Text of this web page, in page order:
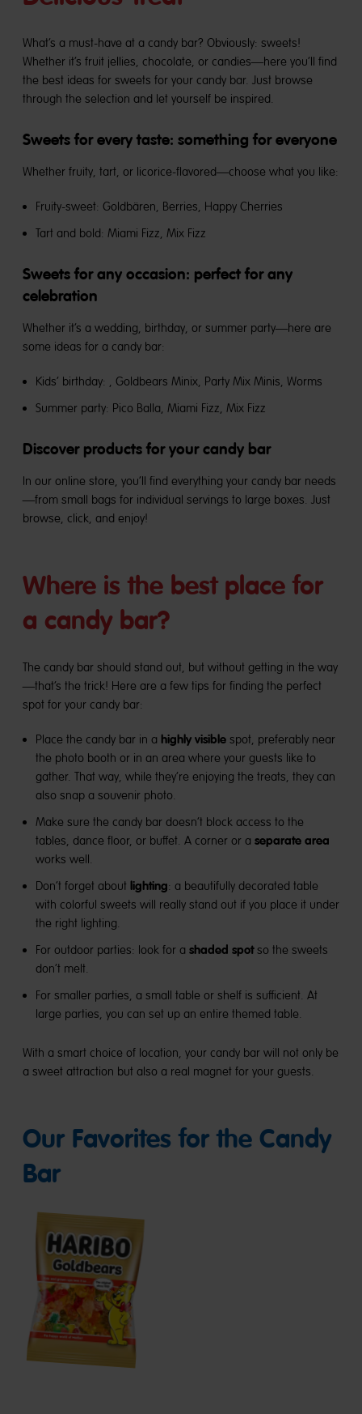
What’s a must-have at a candy bar? Obviously: sweets!
Whether it’s fruit jellies, chocolate, or candies—here you’ll find
the best ideas for sweets for your candy bar. Just browse
through the selection and let yourself be inspired.
Sweets for every taste: something for everyone
Whether fruity, tart, or licorice-flavored—choose what you like:
Fruity-sweet: Goldbären, Berries, Happy Cherries
Tart and bold: Miami Fizz, Mix Fizz
Sweets for any occasion: perfect for any
celebration
Whether it’s a wedding, birthday, or summer party—here are
some ideas for a candy bar:
Kids’ birthday: , Goldbears Minix, Party Mix Minis, Worms
Summer party: Pico Balla, Miami Fizz, Mix Fizz
Discover products for your candy bar
In our online store, you’ll find everything your candy bar needs
—from small bags for individual servings to large boxes. Just
browse, click, and enjoy!
Where is the best place for
a candy bar?
The candy bar should stand out, but without getting in the way
—that’s the trick! Here are a few tips for finding the perfect
spot for your candy bar:
Place the candy bar in a highly visible spot, preferably near
the photo booth or in an area where your guests like to
gather. That way, while they’re enjoying the treats, they can
also snap a souvenir photo.
Make sure the candy bar doesn’t block access to the
tables, dance floor, or buffet. A corner or a separate area
works well.
Don’t forget about lighting: a beautifully decorated table
with colorful sweets will really stand out if you place it under
the right lighting.
For outdoor parties: look for a shaded spotso the sweets
don’t melt.
For smaller parties, a small table or shelf is sufficient. At
large parties, you can set up an entire themed table.
With a smart choice of location, your candy bar will not only be
a sweet attraction but also a real magnet for your guests.
Our Favorites for the Candy
Bar
Goldbears